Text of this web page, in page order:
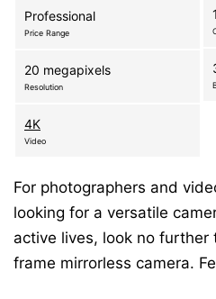
Professional
Price Range
20 megapixels
Resolution
4K
Video
For photographers and
looking for a versatile
active lives, look no further
frame mirrorless camera.